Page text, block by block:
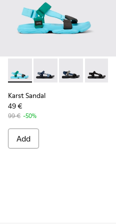
Karst Sandal - K101048-003
Karst Sandal -Karst Sandal -
Karst
Karst Sandal
49 €
99 € -50%
Add